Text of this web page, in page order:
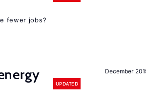
fewer jobs?
December
UPDATED